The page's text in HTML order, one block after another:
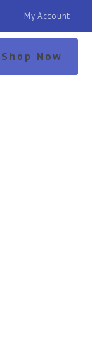
My Account
Shop Now